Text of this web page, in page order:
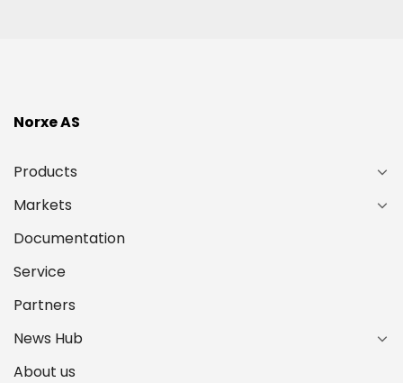
Norxe AS
Products
Markets
Documentation
Service
Partners
News Hub
About us